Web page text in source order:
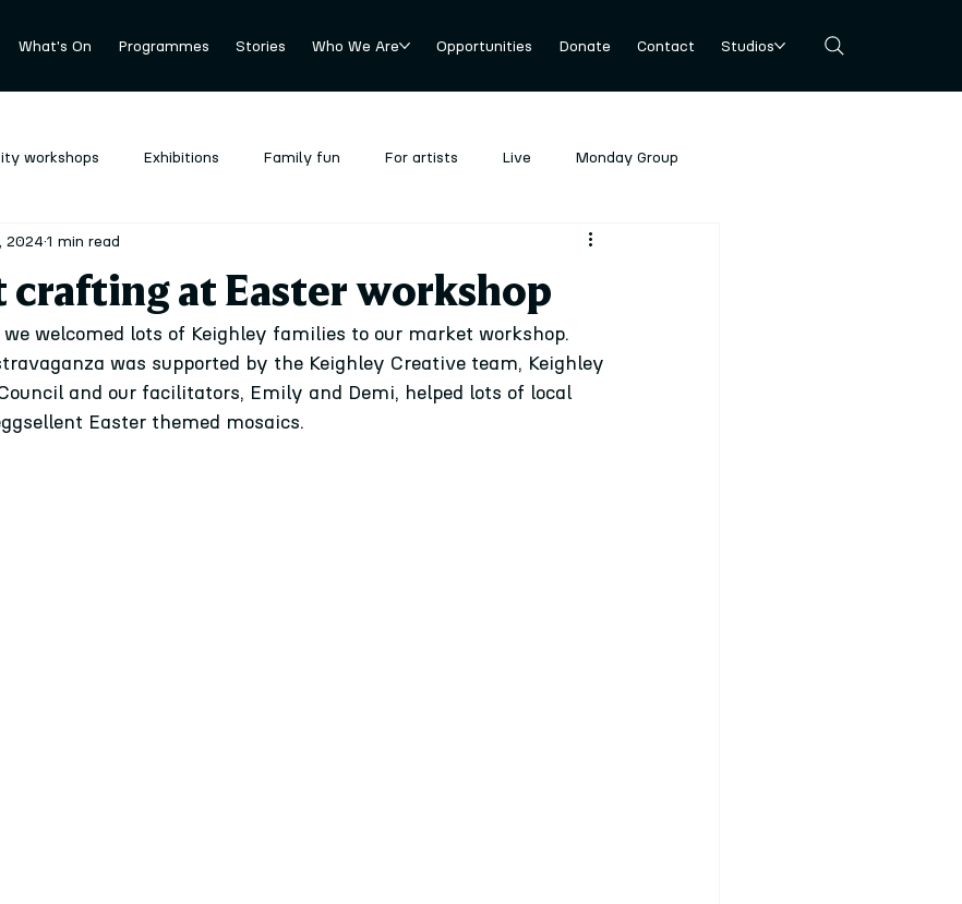
What's On Programmes Stories Who We Are Opportunities Donate Contact Studios
workshops Exhibitions Family fun For artists Live Monday Group
Stockroom
crafting at Easter workshop
2024 1 min read
welcomed lots of Keighley families to our market workshop.
was supported by the Keighley Creative team, Keighley
and our facilitators, Emily and Demi, helped lots of local
Easter themed mosaics.